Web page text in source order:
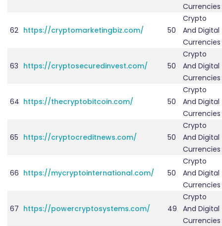
Currencies
62 https://cryptomarketingbiz.com/ 50
Crypto
And Digital
Currencies
63 https://cryptosecuredinvest.com/ 50
Crypto
And Digital
Currencies
64 https://thecryptobitcoin.com/ 50
Crypto
And Digital
Currencies
65 https://cryptocreditnews.com/ 50
Crypto
And Digital
Currencies
66 https://mycryptointernational.com/ 50
Crypto
And Digital
Currencies
67 https://powercryptosystems.com/ 49
Crypto
And Digital
Currencies